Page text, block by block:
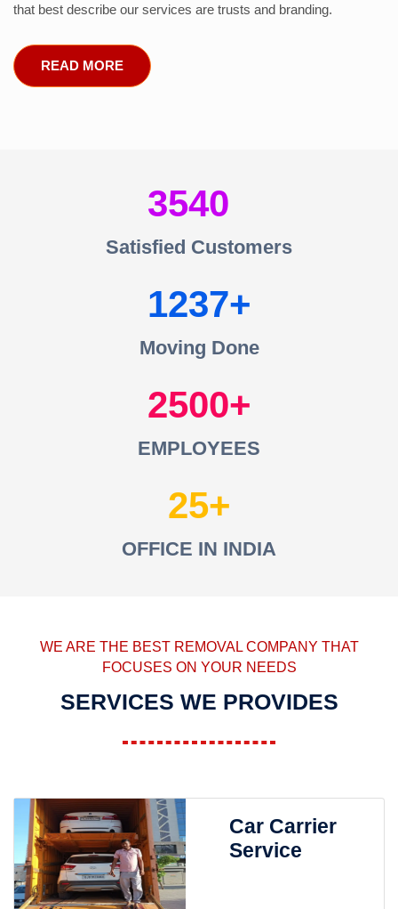
that best describe our services are trusts and branding.
READ MORE
3540
Satisfied Customers
1237
Moving Done
2500
EMPLOYEES
25
OFFICE IN INDIA
WE ARE THE BEST REMOVAL COMPANY THAT
FOCUSES ON YOUR NEEDS
SERVICES WE PROVIDES
Car Carrier
Service